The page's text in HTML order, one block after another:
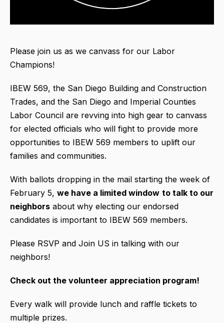
Please join us as we canvass for our Labor
Champions!
IBEW 569, the San Diego Building and Construction
Trades, and the San Diego and Imperial Counties
Labor Council are revving into high gear to canvass
for elected officials who will fight to provide more
opportunities to IBEW 569 members to uplift our
families and communities.
With ballots dropping in the mail starting the week of
February 5, we have a limited window to talk to our
neighbors about why electing our endorsed
candidates is important to IBEW 569 members.
Please RSVP and Join US in talking with our
neighbors!
Check out the volunteer appreciation program!
Every walk will provide lunch and raffle tickets to
multiple prizes.